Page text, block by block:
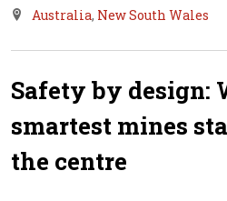
Australia, New South Wales
Safety by design:
smartest mines
the centre